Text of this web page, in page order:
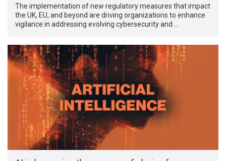
The implementation of new regulatory measures that impact
the UK, EU, and beyond are driving organizations to enhance
vigilance in addressing evolving cybersecurity and …